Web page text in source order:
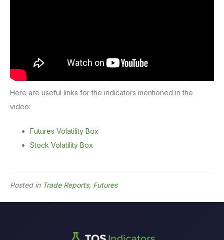
Here are useful links for the indicators mentioned in the
video:
Futures Volatility Box
Stock Volatility Box
Posted in Trade Reports, Futures